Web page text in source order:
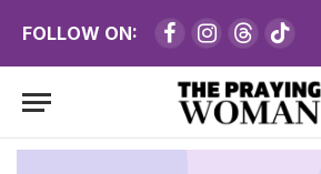
FOLLOW ON: Facebook
Instagram
ThreadsTikTok